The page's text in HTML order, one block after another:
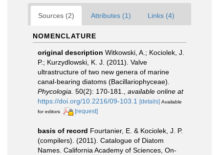
Sources (2) Attributes (1) Links (4)
NOMENCLATURE
original description Witkowski, A.; Kociolek, J.
P.; Kurzydlowski, K. J. (2011). Valve
ultrastructure of two new genera of marine
canal-bearing diatoms (Bacillariophyceae).
Phycologia. 50(2): 170-181.
available online at
https://doi.org/10.2216/09-103.1 [details] Available
for editors
[request]
basis of record Fourtanier, E. & Kociolek, J. P.
(compilers). (2011). Catalogue of Diatom
Names. California Academy of Sciences, On-